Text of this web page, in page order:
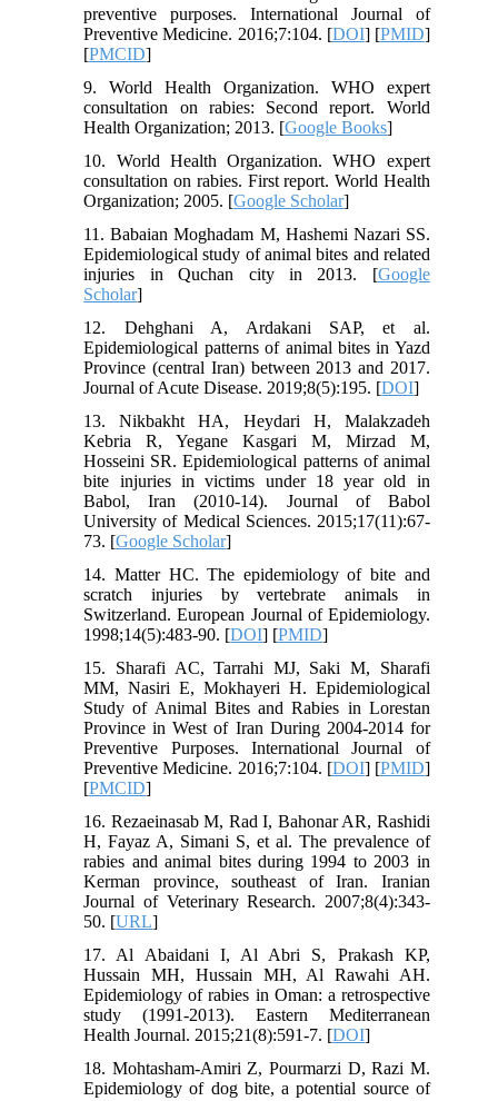
preventive purposes. International Journal of
Preventive Medicine. 2016;7:104. [DOI] [PMID]
[PMCID]
9. World Health Organization. WHO expert
consultation on rabies: Second report. World
Health Organization; 2013. [Google Books]
10. World Health Organization. WHO expert
consultation on rabies. First report. World Health
Organization; 2005. [Google Scholar]
11. Babaian Moghadam M, Hashemi Nazari SS.
Epidemiological study of animal bites and related
injuries in Quchan city in 2013. [Google
Scholar]
12. Dehghani A, Ardakani SAP, et al.
Epidemiological patterns of animal bites in Yazd
Province (central Iran) between 2013 and 2017.
Journal of Acute Disease. 2019;8(5):195. [DOI]
13. Nikbakht HA, Heydari H, Malakzadeh
Kebria R, Yegane Kasgari M, Mirzad M,
Hosseini SR. Epidemiological patterns of animal
bite injuries in victims under 18 year old in
Babol, Iran (2010-14). Journal of Babol
University of Medical Sciences. 2015;17(11):67-
73. [Google Scholar]
14. Matter HC. The epidemiology of bite and
scratch injuries by vertebrate animals in
Switzerland. European Journal of Epidemiology.
1998;14(5):483-90. [DOI] [PMID]
15. Sharafi AC, Tarrahi MJ, Saki M, Sharafi
MM, Nasiri E, Mokhayeri H. Epidemiological
Study of Animal Bites and Rabies in Lorestan
Province in West of Iran During 2004-2014 for
Preventive Purposes. International Journal of
Preventive Medicine. 2016;7:104. [DOI] [PMID]
[PMCID]
16. Rezaeinasab M, Rad I, Bahonar AR, Rashidi
H, Fayaz A, Simani S, et al. The prevalence of
rabies and animal bites during 1994 to 2003 in
Kerman province, southeast of Iran. Iranian
Journal of Veterinary Research. 2007;8(4):343-
50. [URL]
17. Al Abaidani I, Al Abri S, Prakash KP,
Hussain MH, Hussain MH, Al Rawahi AH.
Epidemiology of rabies in Oman: a retrospective
study (1991-2013). Eastern Mediterranean
Health Journal. 2015;21(8):591-7. [DOI]
18. Mohtasham-Amiri Z, Pourmarzi D, Razi M.
Epidemiology of dog bite, a potential source of